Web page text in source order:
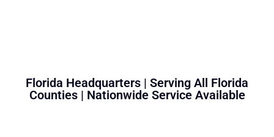
Florida Headquarters | Serving All Florida
Counties | Nationwide Service Available